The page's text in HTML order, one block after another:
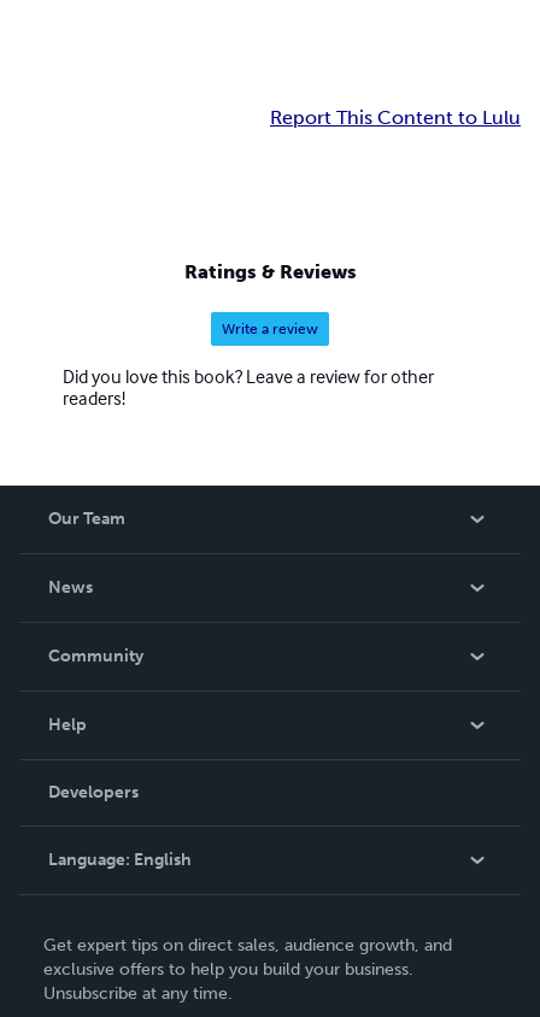
Report This Content to Lulu
Ratings & Reviews
Write a review
Did you love this book? Leave a review for other
readers!
Our Team
News
In The News
Community
Podcast
Help
Order Lookup
Knowledge Base
Contact Support
Developers
Language: English
Deutsch
Français
Get expert tips on direct sales, audience growth, and
exclusive offers to help you build your business.
Unsubscribe at any time.